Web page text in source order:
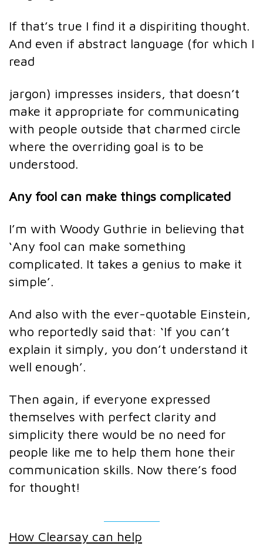
If that’s true I find it a dispiriting thought.
And even if abstract language (for which I
read
jargon) impresses insiders, that doesn’t
make it appropriate for communicating
with people outside that charmed circle
where the overriding goal is to be
understood.
Any fool can make things complicated
I’m with Woody Guthrie in believing that
‘Any fool can make something
complicated. It takes a genius to make it
simple’.
And also with the ever-quotable Einstein,
who reportedly said that: ‘If you can’t
explain it simply, you don’t understand it
well enough’.
Then again, if everyone expressed
themselves with perfect clarity and
simplicity there would be no need for
people like me to help them hone their
communication skills. Now there’s food
for thought!
How Clearsay can help